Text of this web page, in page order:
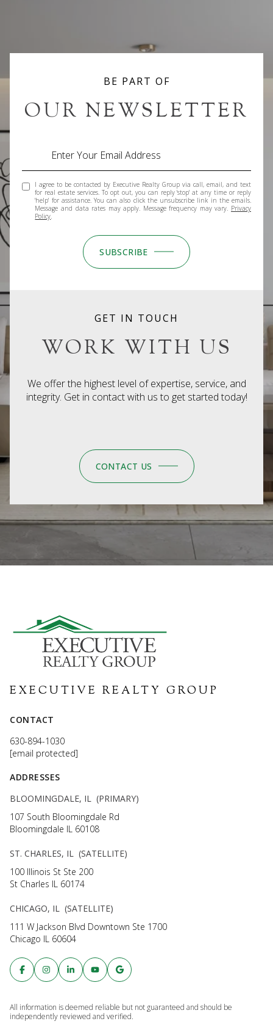
BE PART OF
OUR NEWSLETTER
I agree to be contacted by Executive Realty Group via call, email, and text
for real estate services. To opt out, you can reply 'stop' at any time or reply
'help' for assistance. You can also click the unsubscribe link in the emails.
Message and data rates may apply. Message frequency may vary. Privacy
Policy
SUBSCRIBE
GET IN TOUCH
WORK WITH US
We offer the highest level of expertise, service, and
integrity. Get in contact with us to get started today!
CONTACT US
EXECUTIVE REALTY GROUP
CONTACT
630-894-1030
[email protected]
ADDRESSES
BLOOMINGDALE, IL (PRIMARY)
107 South Bloomingdale Rd
Bloomingdale IL 60108
ST. CHARLES, IL (SATELLITE)
100 Illinois St Ste 200
St Charles IL 60174
CHICAGO, IL (SATELLITE)
111 W Jackson Blvd Downtown Ste 1700
Chicago IL 60604
All information is deemed reliable but not guaranteed and should be
independently reviewed and verified.